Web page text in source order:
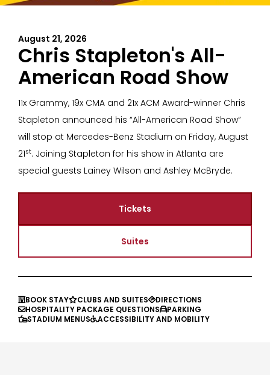
August 21, 2026
Chris Stapleton's All-
American Road Show
11x Grammy, 19x CMA and 21x ACM Award-winner Chris
Stapleton announced his “All-American Road Show”
will stop at Mercedes-Benz Stadium on Friday, August
21st. Joining Stapleton for his show in Atlanta are
special guests Lainey Wilson and Ashley McBryde.
Tickets
Suites
BOOK STAYCLUBS AND SUITESDIRECTIONS
HOSPITALITY PACKAGE QUESTIONSPARKING
STADIUM MENUSACCESSIBILITY AND MOBILITY